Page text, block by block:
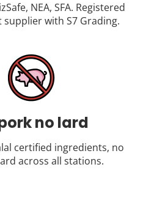
NEA, SFA. Registered
supplier with S7 Grading.
no lard
certified ingredients, no
across all stations.